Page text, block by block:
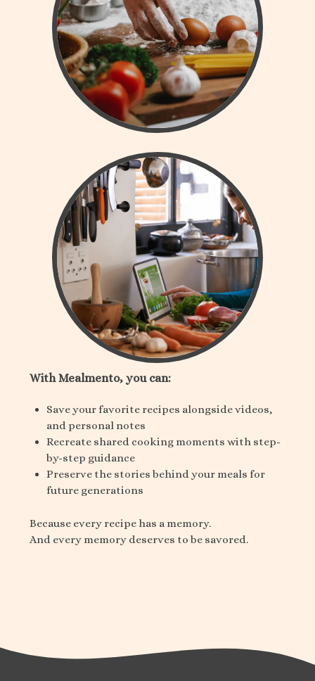
With Mealmento, you can:
Save your favorite recipes alongside videos,
and personal notes
Recreate shared cooking moments with step-
by-step guidance
Preserve the stories behind your meals for
future generations
Because every recipe has a memory.
And every memory deserves to be savored.